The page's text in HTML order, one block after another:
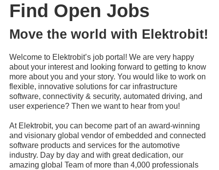
Find Open Jobs
Move the world with Elektrobit!
Welcome to Elektrobit’s job portal! We are very happy
about your interest and looking forward to getting to know
more about you and your story. You would like to work on
flexible, innovative solutions for car infrastructure
software, connectivity & security, automated driving, and
user experience? Then we want to hear from you!
At Elektrobit, you can become part of an award-winning
and visionary global vendor of embedded and connected
software products and services for the automotive
industry. Day by day and with great dedication, our
amazing global Team of more than 4,000 professionals